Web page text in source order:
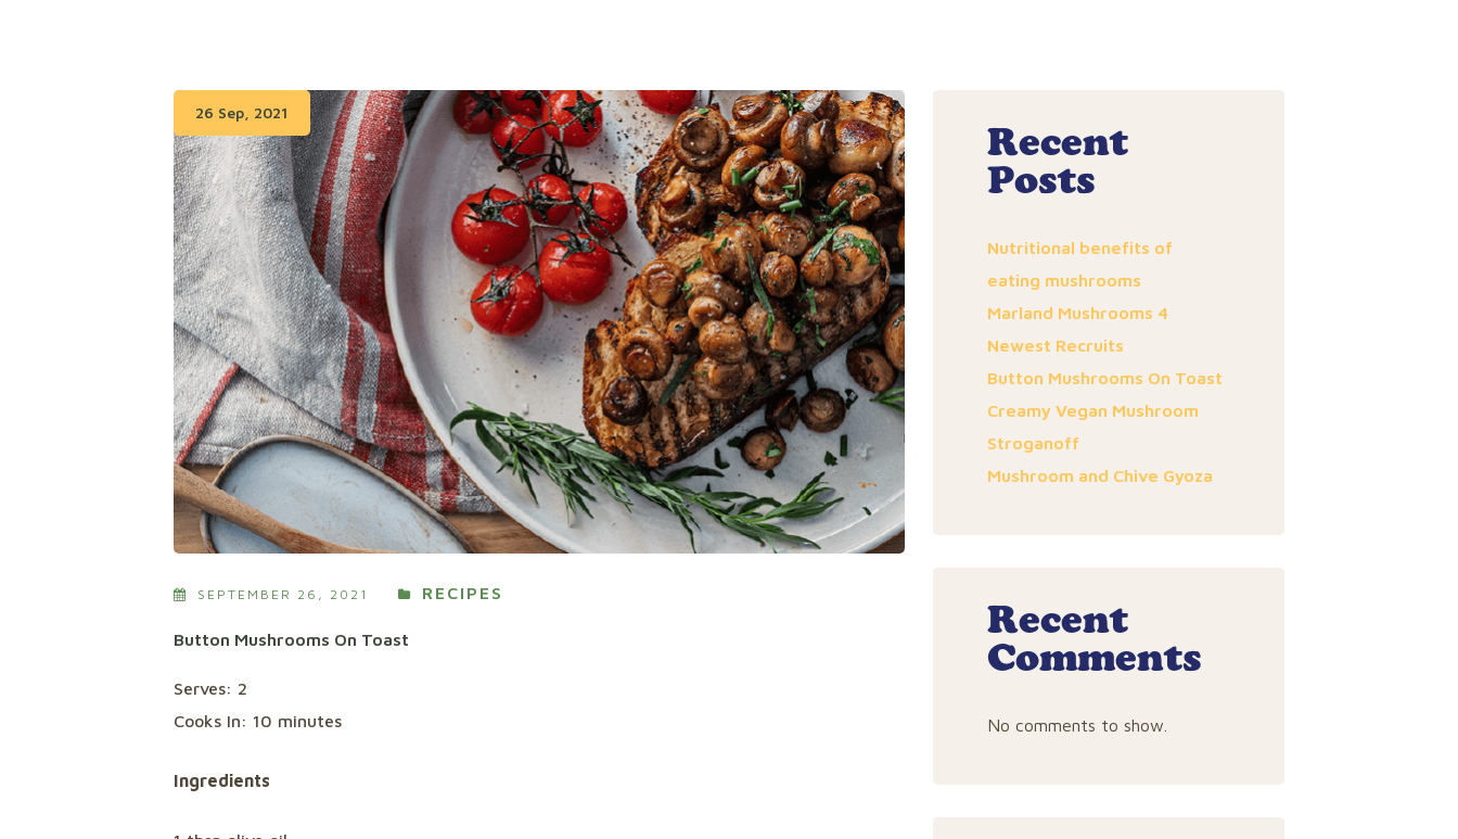
26 Sep, 2021
SEPTEMBER 26, 2021 RECIPES
Button Mushrooms On Toast
Serves: 2
Cooks In: 10 minutes
Ingredients
Recent
Posts
Nutritional benefits of
eating mushrooms
Marland Mushrooms 4
Newest Recruits
Button Mushrooms On Toast
Creamy Vegan Mushroom
Stroganoff
Mushroom and Chive Gyoza
Recent
Comments
No comments to show.